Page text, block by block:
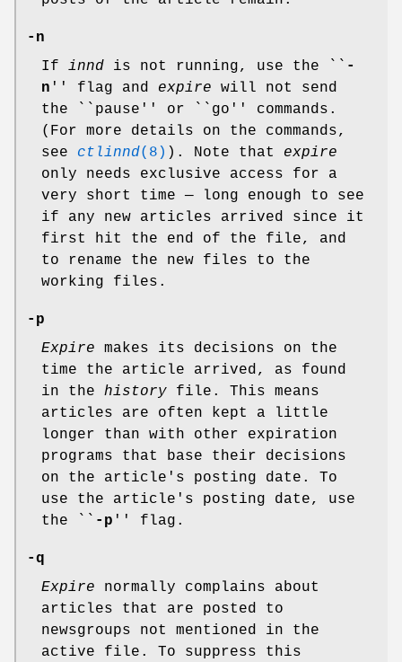
-n
If innd is not running, use the ``
-
n '' flag and expire will not send
the ``pause'' or ``go'' commands.
(For more details on the commands,
see ctlinnd(8) ). Note that expire
only needs exclusive access for a
very short time — long enough to see
if any new articles arrived since it
first hit the end of the file, and
to rename the new files to the
working files.
-p
Expire makes its decisions on the
time the article arrived, as found
in the history file. This means
articles are often kept a little
longer than with other expiration
programs that base their decisions
on the article's posting date. To
use the article's posting date, use
the ``
-p '' flag.
-q
Expire normally complains about
articles that are posted to
newsgroups not mentioned in the
active file. To suppress this